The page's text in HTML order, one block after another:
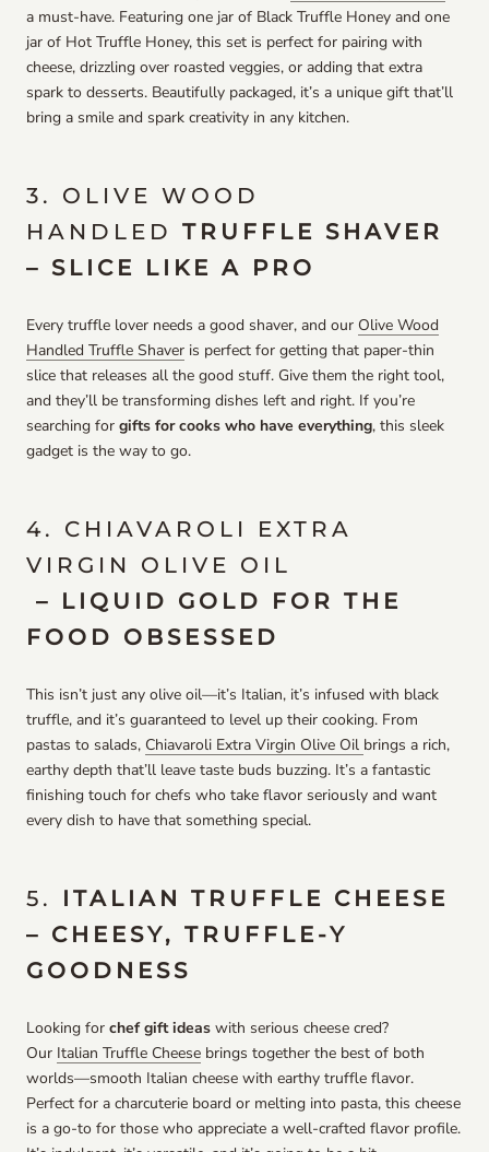
a must-have. Featuring one jar of Black Truffle Honey and one
jar of Hot Truffle Honey, this set is perfect for pairing with
cheese, drizzling over roasted veggies, or adding that extra
spark to desserts. Beautifully packaged, it’s a unique gift that’ll
bring a smile and spark creativity in any kitchen.
3. OLIVE WOOD
HANDLED TRUFFLE SHAVER
– SLICE LIKE A PRO
Every truffle lover needs a good shaver, and our Olive Wood
Handled Truffle Shaver is perfect for getting that paper-thin
slice that releases all the good stuff. Give them the right tool,
and they’ll be transforming dishes left and right. If you’re
searching for gifts for cooks who have everything, this sleek
gadget is the way to go.
4. CHIAVAROLI EXTRA
VIRGIN OLIVE OIL
– LIQUID GOLD FOR THE
FOOD OBSESSED
This isn’t just any olive oil—it’s Italian, it’s infused with black
truffle, and it’s guaranteed to level up their cooking. From
pastas to salads, Chiavaroli Extra Virgin Olive Oil brings a rich,
earthy depth that’ll leave taste buds buzzing. It’s a fantastic
finishing touch for chefs who take flavor seriously and want
every dish to have that something special.
5. ITALIAN TRUFFLE CHEESE
– CHEESY, TRUFFLE-Y
GOODNESS
Looking for chef gift ideas with serious cheese cred?
Our Italian Truffle Cheese brings together the best of both
worlds—smooth Italian cheese with earthy truffle flavor.
Perfect for a charcuterie board or melting into pasta, this cheese
is a go-to for those who appreciate a well-crafted flavor profile.